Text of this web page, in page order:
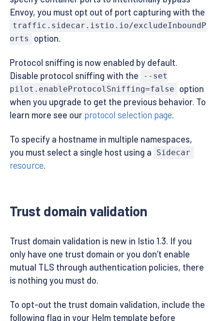
Envoy, you must opt out of port capturing with the
traffic.sidecar.istio.io/excludeInboundP
orts
option.
Protocol sniffing is now enabled by default.
Disable protocol sniffing with the
--set
pilot.enableProtocolSniffing=false
option
when you upgrade to get the previous behavior. To
learn more see our protocol selection page.
To specify a hostname in multiple namespaces,
you must select a single host using a
Sidecar
resource.
Trust domain validation
Trust domain validation is new in Istio 1.3. If you
only have one trust domain or you don’t enable
mutual TLS through authentication policies, there
is nothing you must do.
To opt-out the trust domain validation, include the
following flag in your Helm template before